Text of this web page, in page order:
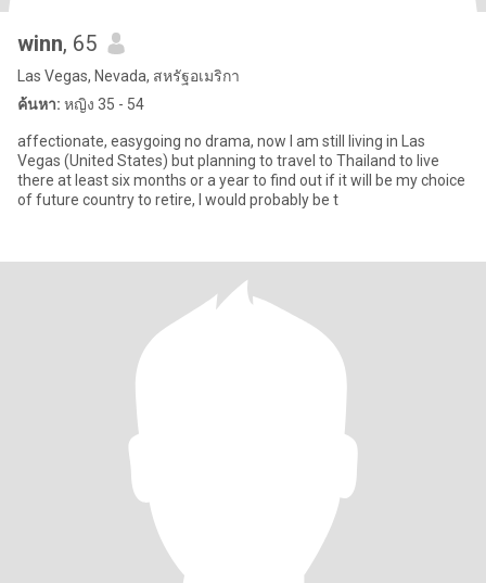
winn, 65
Las Vegas, Nevada, สหรัฐอเมริกา
ค้นหา: หญิง 35 - 54
affectionate, easygoing no drama, now I am still living in Las
Vegas (United States) but planning to travel to Thailand to live
there at least six months or a year to find out if it will be my choice
of future country to retire, I would probably be t